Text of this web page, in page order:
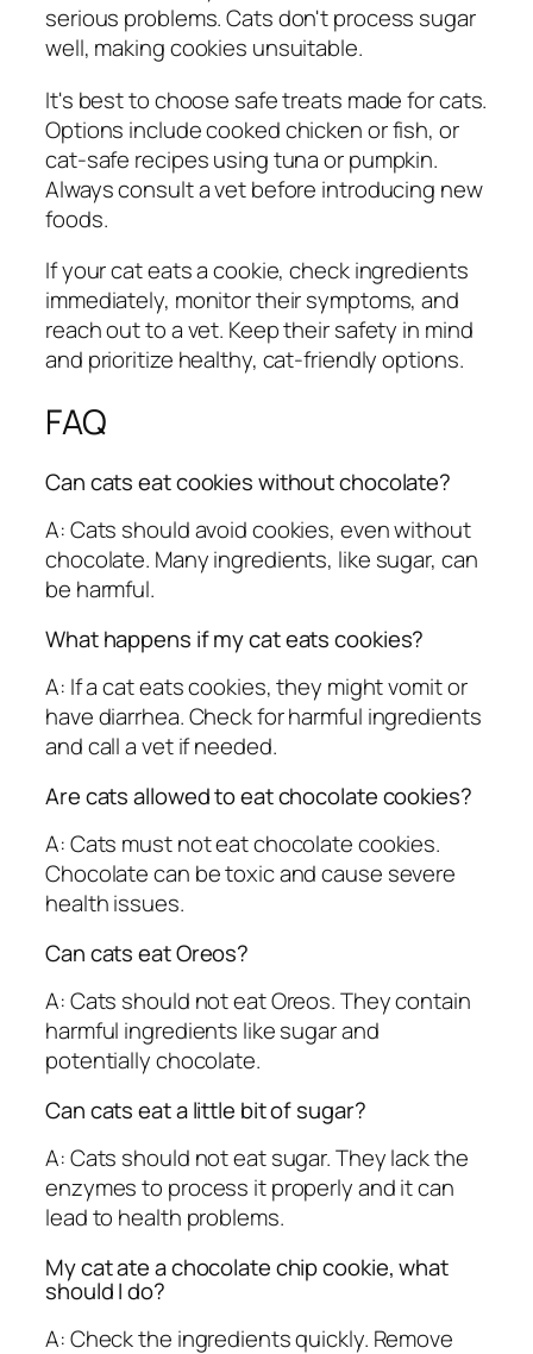
serious problems. Cats don't process sugar
well, making cookies unsuitable.
It's best to choose safe treats made for cats.
Options include cooked chicken or fish, or
cat-safe recipes using tuna or pumpkin.
Always consult a vet before introducing new
foods.
If your cat eats a cookie, check ingredients
immediately, monitor their symptoms, and
reach out to a vet. Keep their safety in mind
and prioritize healthy, cat-friendly options.
FAQ
Can cats eat cookies without chocolate?
A: Cats should avoid cookies, even without
chocolate. Many ingredients, like sugar, can
be harmful.
What happens if my cat eats cookies?
A: If a cat eats cookies, they might vomit or
have diarrhea. Check for harmful ingredients
and call a vet if needed.
Are cats allowed to eat chocolate cookies?
A: Cats must not eat chocolate cookies.
Chocolate can be toxic and cause severe
health issues.
Can cats eat Oreos?
A: Cats should not eat Oreos. They contain
harmful ingredients like sugar and
potentially chocolate.
Can cats eat a little bit of sugar?
A: Cats should not eat sugar. They lack the
enzymes to process it properly and it can
lead to health problems.
My cat ate a chocolate chip cookie, what
should I do?
A: Check the ingredients quickly. Remove